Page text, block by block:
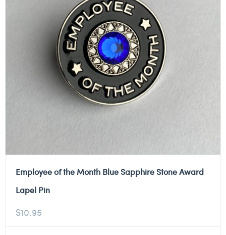
Employee of the Month Blue Sapphire Stone Award
Lapel Pin
$10.95